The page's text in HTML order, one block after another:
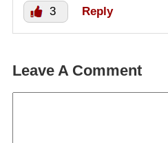
3 Reply
Leave A Comment